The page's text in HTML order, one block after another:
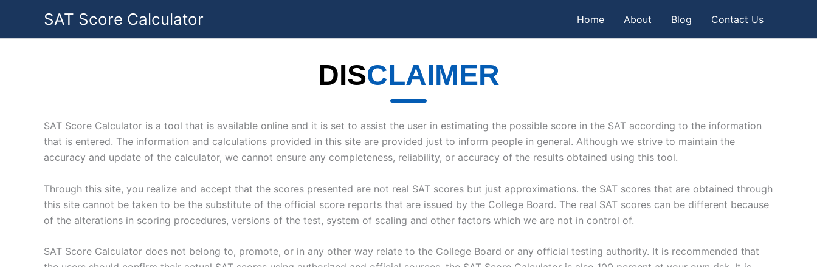
content
SAT Score Calculator Home About Blog Contact Us
DISCLAIMER
SAT Score Calculator is a tool that is available online and it is set to assist the user in estimating the possible score in the SAT according to the information
that is entered. The information and calculations provided in this site are provided just to inform people in general. Although we strive to maintain the
accuracy and update of the calculator, we cannot ensure any completeness, reliability, or accuracy of the results obtained using this tool.
Through this site, you realize and accept that the scores presented are not real SAT scores but just approximations. the SAT scores that are obtained through
this site cannot be taken to be the substitute of the official score reports that are issued by the College Board. The real SAT scores can be different because
of the alterations in scoring procedures, versions of the test, system of scaling and other factors which we are not in control of.
SAT Score Calculator does not belong to, promote, or in any other way relate to the College Board or any official testing authority. It is recommended that